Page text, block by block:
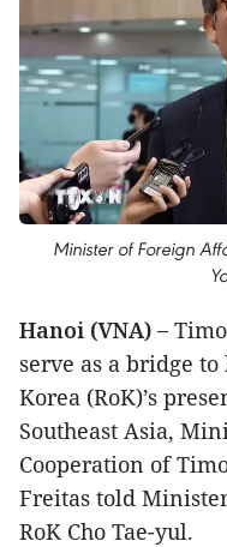
Minister of Foreign
Hanoi (VNA) –
serve as a bridge
Korea (RoK)’s
Southeast Asia,
Cooperation of
Freitas told
RoK Cho Tae-yul.